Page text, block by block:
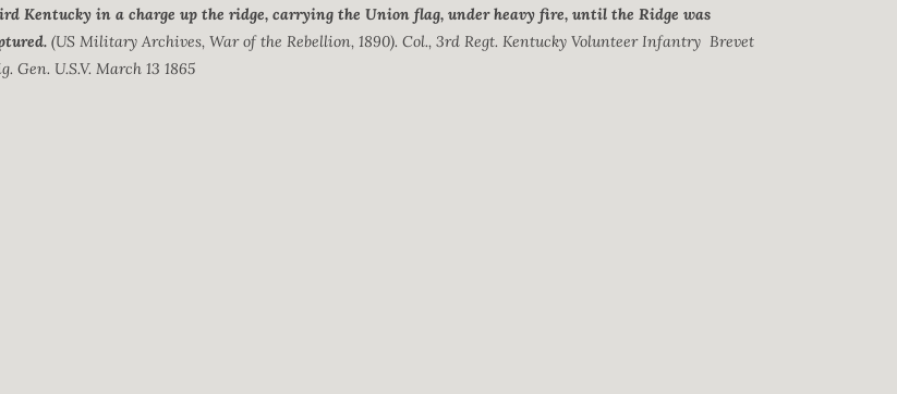
Kentucky in a charge up the ridge, carrying the Union flag, under heavy fire, until the Ridge was
(US Military Archives, War of the Rebellion, 1890). Col., 3rd Regt. Kentucky Volunteer Infantry Brevet
Gen. U.S.V. March 13 1865